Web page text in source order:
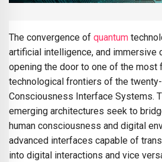
The convergence of quantum
artificial intelligence, and
opening the door to one of the most
technological frontiers of the
Consciousness Interface Systems.
emerging architectures seek to
human consciousness and digital
advanced interfaces capable of
into digital interactions and vice